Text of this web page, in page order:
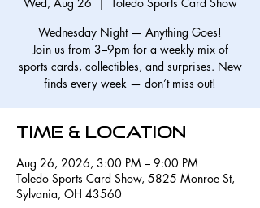
Wednesday Night — Anything Goes!
Join us from 3–9pm for a weekly mix of
sports cards, collectibles, and surprises. New
finds every week — don’t miss out!
Time & Location
Aug 26, 2026, 3:00 PM – 9:00 PM
Toledo Sports Card Show, 5825 Monroe St,
Sylvania, OH 43560